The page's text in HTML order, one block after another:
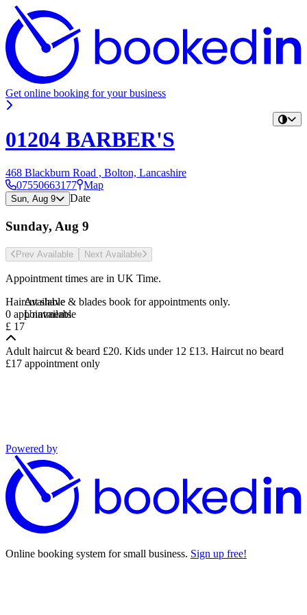
Get online booking for your business
01204 BARBER'S
468 Blackburn Road , Bolton, Lancashire
07550663177 Map
Sun, Aug 9 Date
Sunday, Aug 9
Prev Available Next Available
Appointment times are in UK Time.
Haircut shave & blades book for appointments only.
0 appointments
£ 17
Adult haircut & beard £20. Kids under 12 £13. Haircut no beard
£17 appointment only
Available
Unavailable
Powered by
Online booking system for small business. Sign up free!